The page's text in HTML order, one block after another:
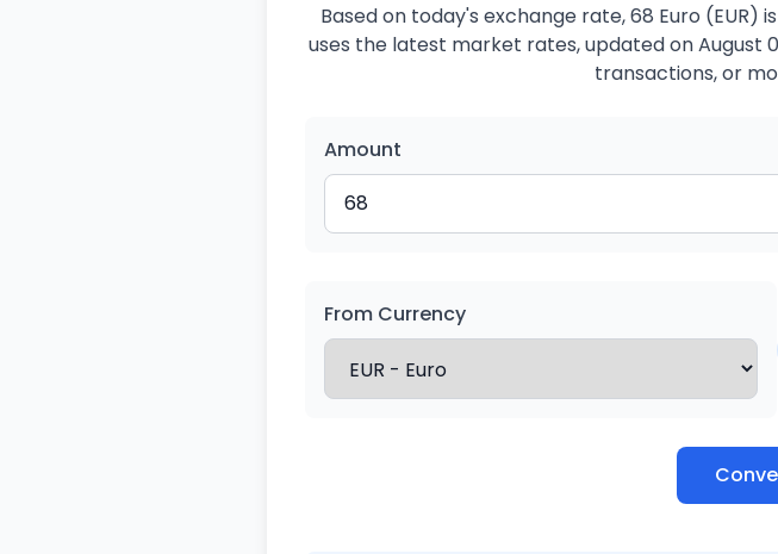
Based on today's exchange rate, 68 Euro
uses the latest market rates, updated on August
transactions, or
Amount
From Currency